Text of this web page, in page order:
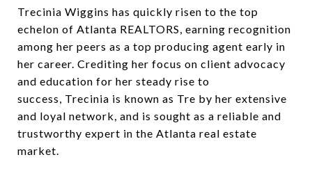
Trecinia Wiggins has quickly risen to the top
echelon of Atlanta REALTORS, earning recognition
among her peers as a top producing agent early in
her career. Crediting her focus on client advocacy
and education for her steady rise to
success, Trecinia is known as Tre by her extensive
and loyal network, and is sought as a reliable and
trustworthy expert in the Atlanta real estate
market.